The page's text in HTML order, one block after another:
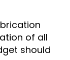
of all
should